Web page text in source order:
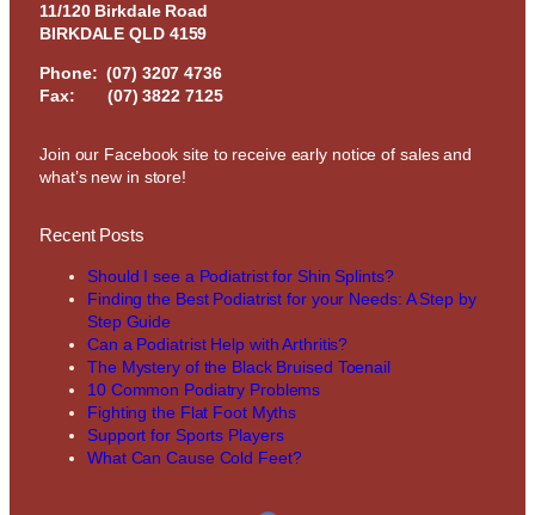
11/120 Birkdale Road
BIRKDALE QLD 4159
Phone: (07) 3207 4736
Fax: (07) 3822 7125
Join our Facebook site to receive early notice of sales and
what’s new in store!
Recent Posts
Should I see a Podiatrist for Shin Splints?
Finding the Best Podiatrist for your Needs: A Step by
Step Guide
Can a Podiatrist Help with Arthritis?
The Mystery of the Black Bruised Toenail
10 Common Podiatry Problems
Fighting the Flat Foot Myths
Support for Sports Players
What Can Cause Cold Feet?